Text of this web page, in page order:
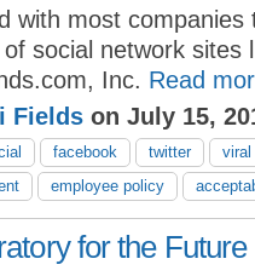
with most companies
social network sites
Inc. Read
Fields on July 15,
facebook twitter
viral
employee policy
for the Future